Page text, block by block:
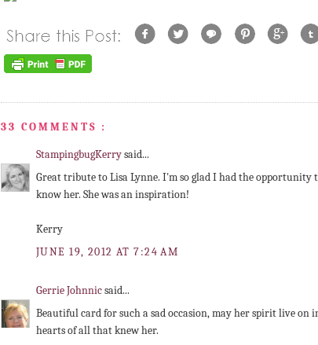
33 COMMENTS :
StampingbugKerrysaid...
Great tribute to Lisa Lynne. I'm so glad I had the opportunity
know her. She was an inspiration!
Kerry
JUNE 19, 2012 AT 7:24 AM
Gerrie Johnnicsaid...
Beautiful card for such a sad occasion, may her spirit live on
hearts of all that knew her.